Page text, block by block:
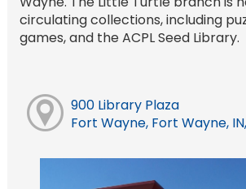
circulating collections, including
games, and the ACPL Seed Library.
900 Library Plaza
Fort Wayne, Fort Wayne,